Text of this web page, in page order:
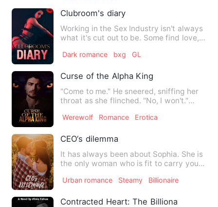
Clubroom's diary
Working in the Sex Industry isn't always
what it's cut out to be. Some find love,
Dark romance bxg GL
Curse of the Alpha King
"Come to me." He sneered, sniffing her
throat as she flinched. "No, I won't."
Werewolf Romance Erotica
CEO‘s dilemma
It has always been about Sophia. She is
the only woman who is fit to carry your
Urban romance Steamy Billionaire
Contracted Heart: The Billionaire